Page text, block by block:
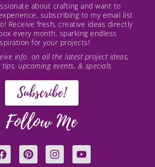
about crafting and want to
subscribing to my email list
Receive fresh, creative ideas directly
every month, sparking endless
for your projects!
info. on all the latest project ideas,
upcoming events, & specials.
Subscribe!
Follow Me
F
a
P
i
I
n
Y
o